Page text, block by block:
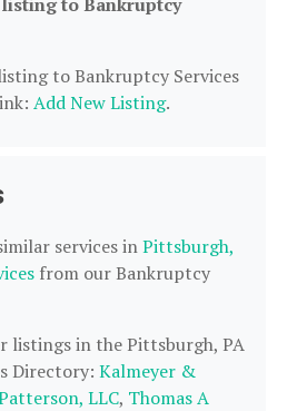
to Bankruptcy Services
Add New Listing.
services inPittsburgh,
from our Bankruptcy
listings in the Pittsburgh, PA
Directory: Kalmeyer &
LLC, Thomas A